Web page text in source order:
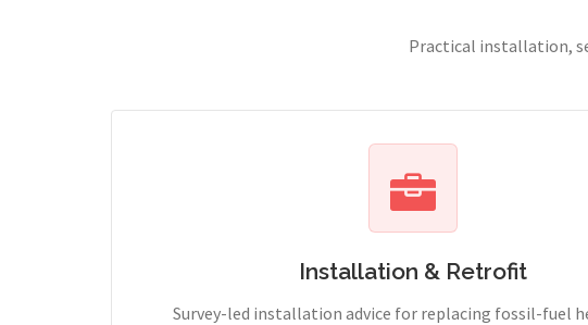
Practical installation,
Installation & Retrofit
Survey-led installation advice for replacing fossil-fuel